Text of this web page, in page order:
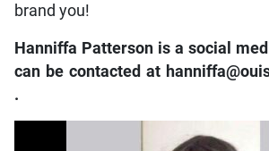
brand you!
Hanniffa Patterson is a social
can be contacted at
.